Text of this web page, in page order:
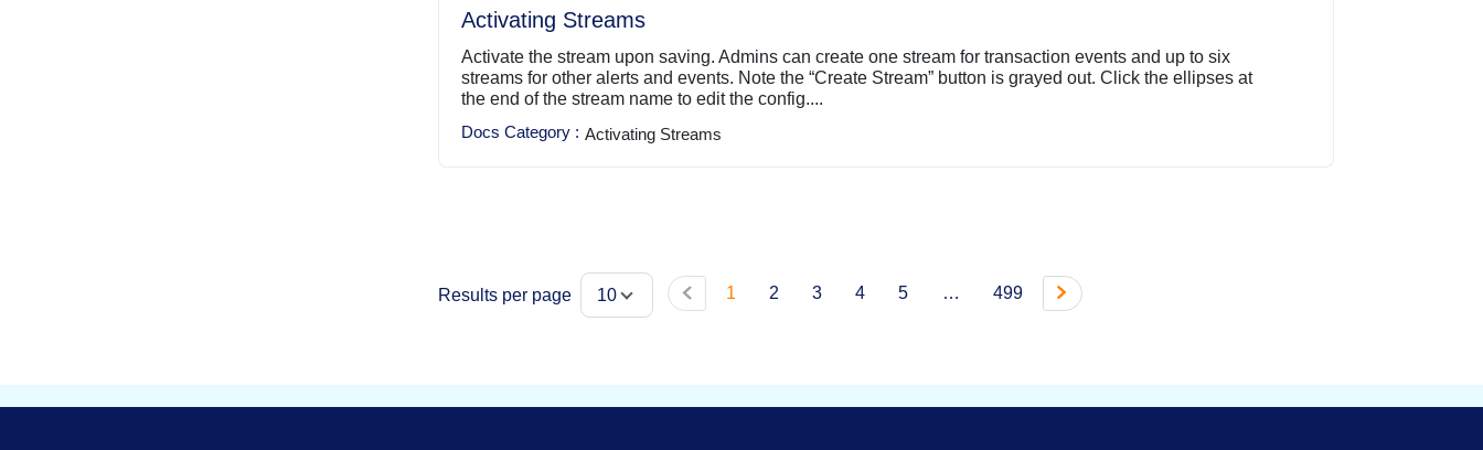
Activating Streams
Activate the stream upon saving. Admins can create one stream for transaction events and up to six
streams for other alerts and events. Note the “Create Stream” button is grayed out. Click the ellipses at
the end of the stream name to edit the config....
Docs Category : Activating Streams
Results per page 10 1 2 3 4 5 … 499